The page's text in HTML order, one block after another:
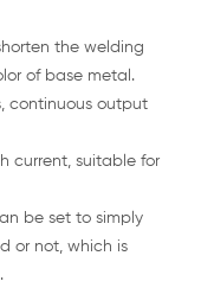
the welding
of base metal.
continuous output
current, suitable for
be set to simply
or not, which is